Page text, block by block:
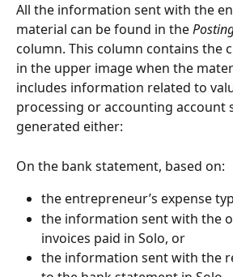
All the information sent with the
material can be found in the
column. This column contains the
in the upper image when the
includes information related to
processing or accounting account
generated either:
On the bank statement, based on:
the entrepreneur’s expense
the information sent with the
invoices paid in Solo, or
the information sent with the